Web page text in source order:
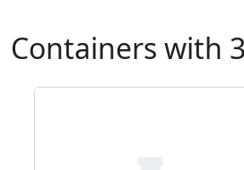
Containers with